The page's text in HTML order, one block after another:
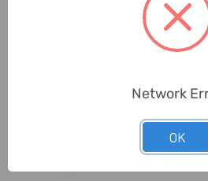
Related Products
Network
OK